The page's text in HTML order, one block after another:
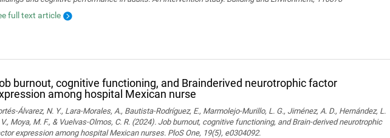
full text article
burnout, cognitive functioning, and Brainderived neurotrophic factor
among hospital Mexican nurse
Álvarez, N. Y., Lara-Morales, A., Bautista-Rodríguez, E., Marmolejo-Murillo, L. G., Jiménez, A. D., Hernández, L.
V., Moya, M. F., & Vuelvas-Olmos, C. R. (2024). Job burnout, cognitive functioning, and Brain-derived neurotrophic
expression among hospital Mexican nurses. PloS One, 19(5), e0304092.